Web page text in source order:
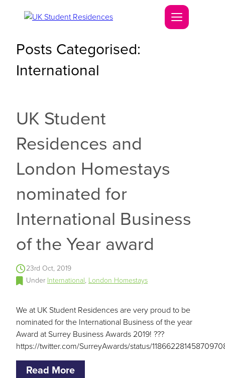
Posts Categorised:
International
UK Student
Residences and
London Homestays
nominated for
International Business
of the Year award
23rd Oct, 2019
Under International, London Homestays
We at UK Student Residences are very proud to be
nominated for the International Business of the year
Award at Surrey Business Awards 2019! ???
https://twitter.com/SurreyAwards/status/
Read More